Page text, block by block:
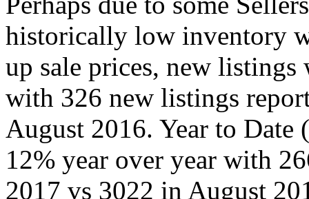
historically low inventory
up sale prices, new
with 326 new listings
August 2016. Year to
12% year over year with
2017 vs 3022 in August